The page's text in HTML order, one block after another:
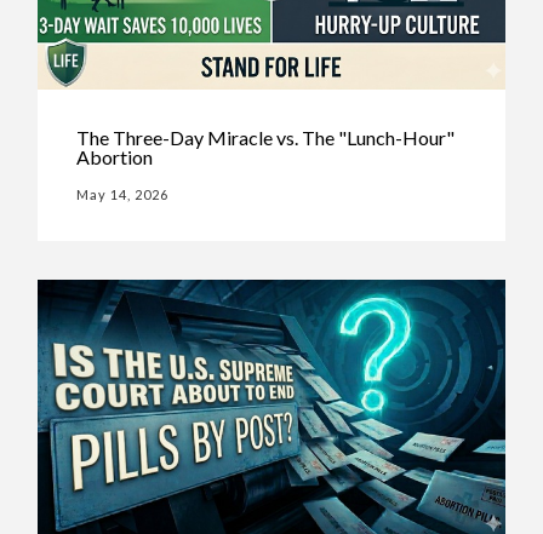
The Three-Day Miracle vs. The "Lunch-Hour"
Abortion
May 14, 2026